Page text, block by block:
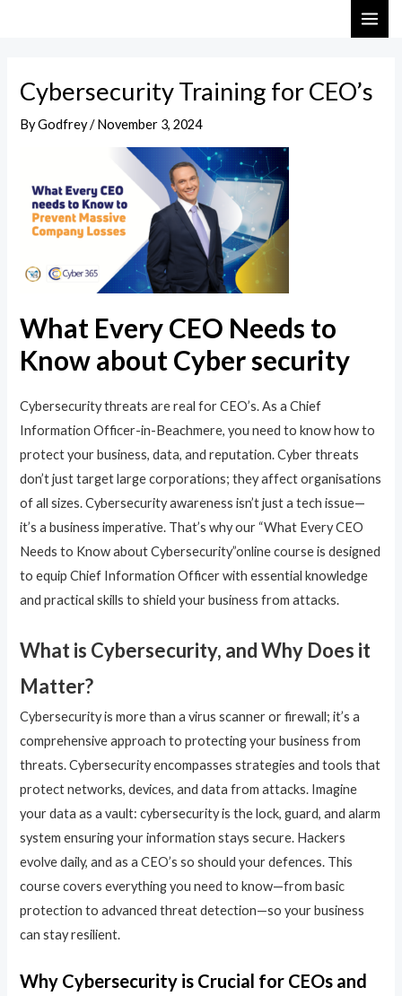
Cybersecurity Training for CEO’s
ByGodfrey/November 3, 2024
What Every CEO Needs to
Know about Cyber security
Cybersecurity threats are real for CEO’s. As a Chief
Information Officer-in-Beachmere, you need to know how to
protect your business, data, and reputation. Cyber threats
don’t just target large corporations; they affect organisations
of all sizes. Cybersecurity awareness isn’t just a tech issue—
it’s a business imperative. That’s why our “What Every CEO
Needs to Know about Cybersecurity”online course is designed
to equip Chief Information Officer with essential knowledge
and practical skills to shield your business from attacks.
What is Cybersecurity, and Why Does it
Matter?
Cybersecurity is more than a virus scanner or firewall; it’s a
comprehensive approach to protecting your business from
threats. Cybersecurity encompasses strategies and tools that
protect networks, devices, and data from attacks. Imagine
your data as a vault: cybersecurity is the lock, guard, and alarm
system ensuring your information stays secure. Hackers
evolve daily, and as a CEO’s so should your defences. This
course covers everything you need to know—from basic
protection to advanced threat detection—so your business
can stay resilient.
Why Cybersecurity is Crucial for CEOs and